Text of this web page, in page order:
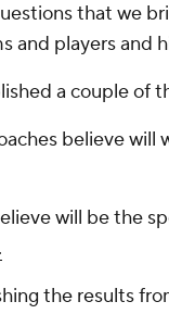
that we
and players and
a couple of
believe
will be the
the results